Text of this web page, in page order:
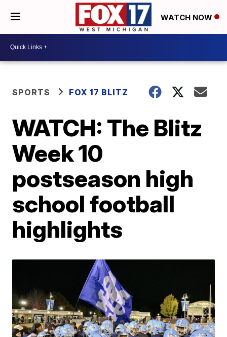
WATCH NOW
SPORTS FOX 17 BLITZ
WATCH: The Blitz
Week 10
postseason high
school football
highlights